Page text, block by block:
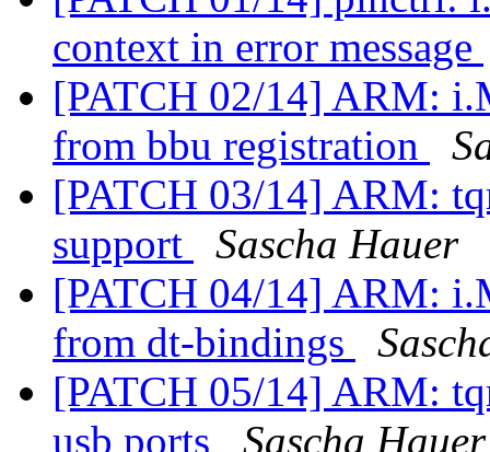
context in error message
[PATCH 02/14] ARM:
from bbu registration
[PATCH 03/14] ARM:
support
Sascha Hauer
[PATCH 04/14] ARM:
from dt-bindings
[PATCH 05/14] ARM:
usb ports
Sascha Hauer